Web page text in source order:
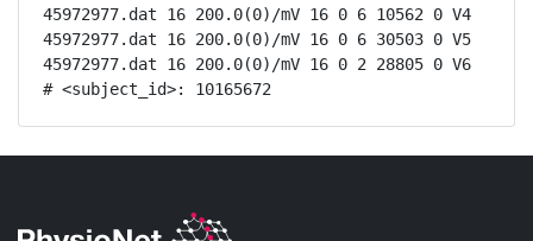
45972977.dat 16 200.0(0)/mV 16 0 6 10562 0 V4
45972977.dat 16 200.0(0)/mV 16 0 6 30503 0 V5
45972977.dat 16 200.0(0)/mV 16 0 2 28805 0 V6
# <subject_id>: 10165672